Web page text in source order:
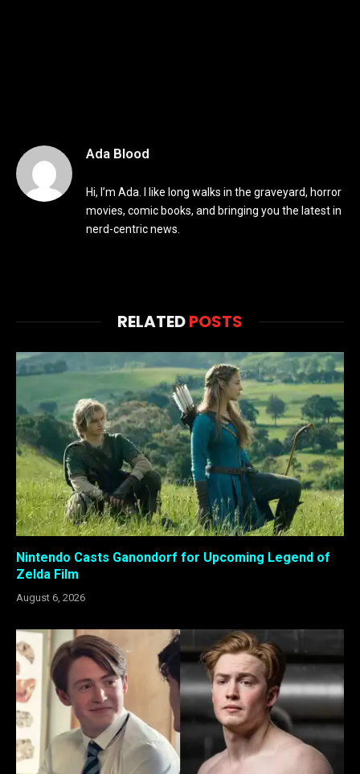
Ada Blood
Hi, I’m Ada. I like long walks in the graveyard, horror
movies, comic books, and bringing you the latest in
nerd-centric news.
RELATEDPOSTS
Nintendo Casts Ganondorf for Upcoming Legend of
Zelda Film
August 6, 2026